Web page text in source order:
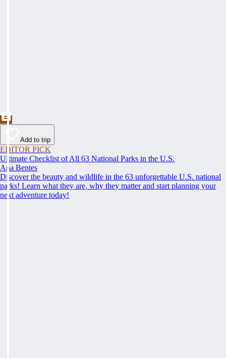
Add to trip
EDITOR PICK
Ultimate Checklist of All 63 National Parks in the U.S.
Ana Bentes
Discover the beauty and wildlife in the 63 unforgettable U.S. national
parks! Learn what they are, why they matter and start planning your
next adventure today!